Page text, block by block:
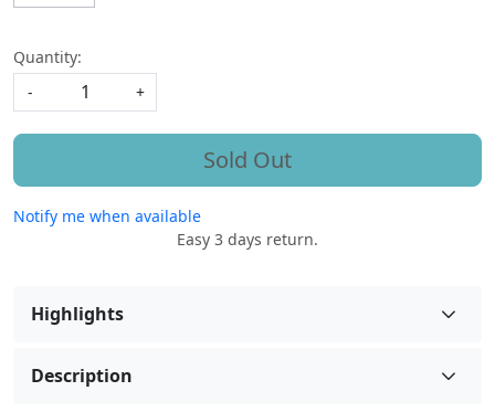
Quantity:
-
+
Sold Out
Notify me when available
Easy 3 days return.
Highlights
Description